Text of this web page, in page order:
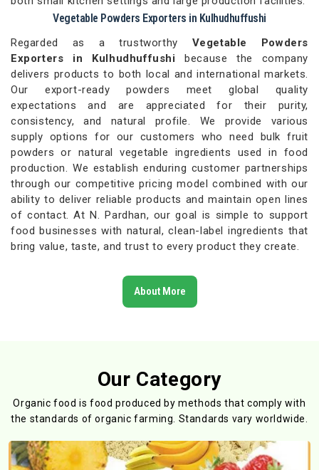
Vegetable Powders Exporters in Kulhudhuffushi
Regarded as a trustworthy Vegetable Powders
Exporters in Kulhudhuffushibecause the company
delivers products to both local and international markets.
Our export-ready powders meet global quality
expectations and are appreciated for their purity,
consistency, and natural profile. We provide various
supply options for our customers who need bulk fruit
powders or natural vegetable ingredients used in food
production. We establish enduring customer partnerships
through our competitive pricing model combined with our
ability to deliver reliable products and maintain open lines
of contact. At N. Pardhan, our goal is simple to support
food businesses with natural, clean-label ingredients that
bring value, taste, and trust to every product they create.
About More
Our Category
Organic food is food produced by methods that comply with
the standards of organic farming. Standards vary worldwide.